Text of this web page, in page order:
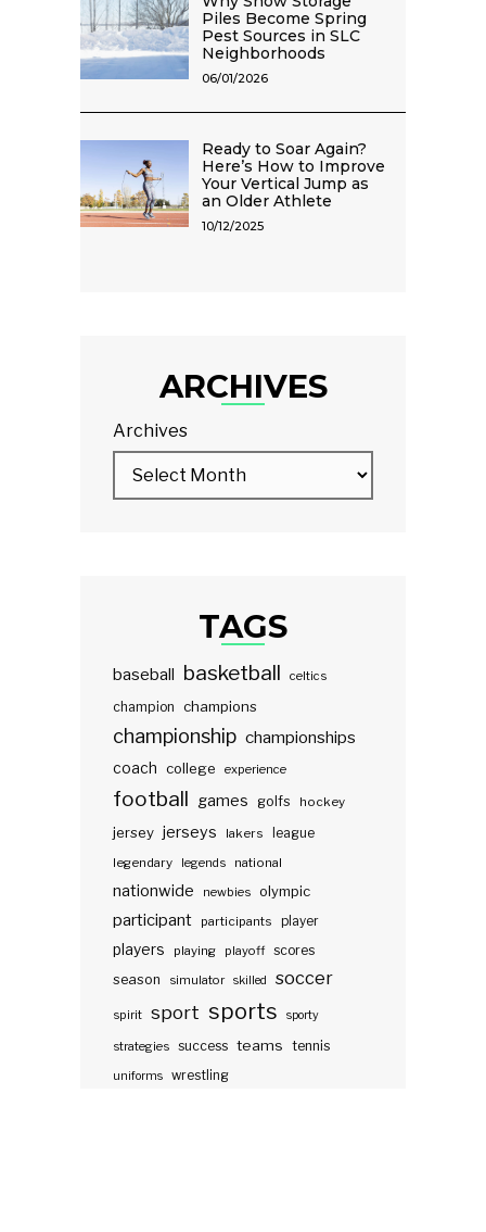
Piles Become Spring
Pest Sources in SLC
Neighborhoods
06/01/2026
Ready to Soar Again?
Here’s How to Improve
Your Vertical Jump as
an Older Athlete
10/12/2025
ARCHIVES
Archives
TAGS
baseball basketball celtics
champion champions
championship championships
coach college experience
football games golfs hockey
jersey jerseys lakers
league
legendary
legends national
nationwide newbies olympic
participant participants player
players playing playoff scores
season
simulator skilled soccer
spirit sport sports sporty
strategies success teams tennis
uniforms wrestling